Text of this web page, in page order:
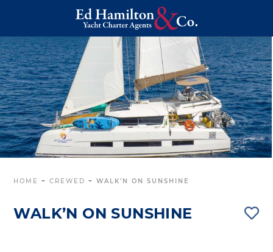
HOME ~CREWED ~WALK’N ON SUNSHINE
WALK’N ON SUNSHINE